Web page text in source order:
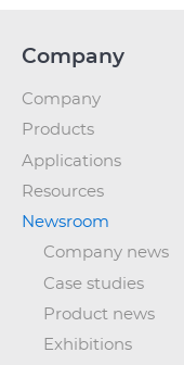
Company
Company
Products
Applications
Resources
Newsroom
Company news
Case studies
Product news
Exhibitions